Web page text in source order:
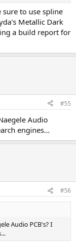
sure to use spline
Metallic Dark
a build report for
#55
Audio
engines...
#56
Audio PCB's? I